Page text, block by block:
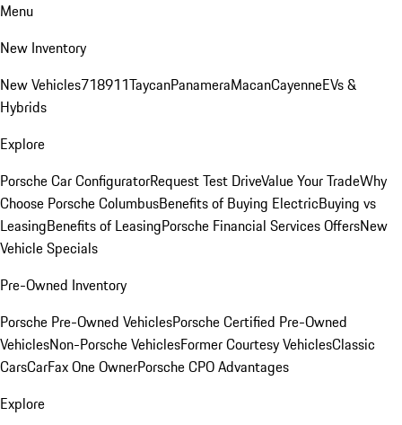
Menu
New Inventory
New Vehicles718911TaycanPanameraMacanCayenneEVs &
Hybrids
Explore
Porsche Car ConfiguratorRequest Test DriveValue Your TradeWhy
Choose Porsche ColumbusBenefits of Buying ElectricBuying vs
LeasingBenefits of LeasingPorsche Financial Services OffersNew
Vehicle Specials
Pre-Owned Inventory
Porsche Pre-Owned VehiclesPorsche Certified Pre-Owned
VehiclesNon-Porsche VehiclesFormer Courtesy VehiclesClassic
CarsCarFax One OwnerPorsche CPO Advantages
Explore